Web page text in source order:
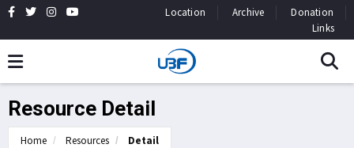
Location Archive
Donation
Links
Resource Detail
Home Resources Detail